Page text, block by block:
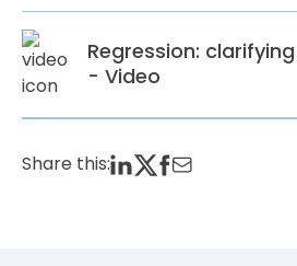
Regression:
- Video
Share this: